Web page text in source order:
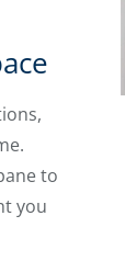
to
you